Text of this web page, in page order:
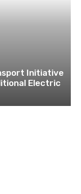
Initiative
Electric